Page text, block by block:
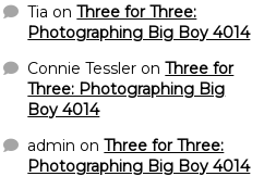
Tia onThree for Three:
Photographing Big Boy 4014
Connie Tessler onThree for
Three: Photographing Big
Boy 4014
admin onThree for Three:
Photographing Big Boy 4014